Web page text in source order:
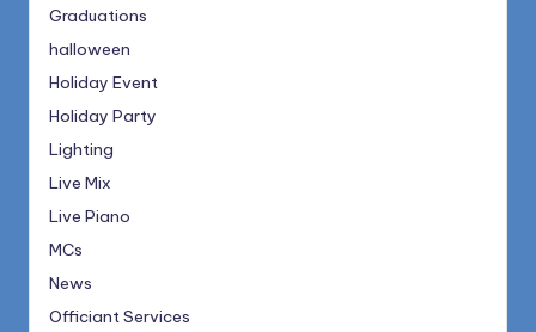
Graduations
halloween
Holiday Event
Holiday Party
Lighting
Live Mix
Live Piano
MCs
News
Officiant Services